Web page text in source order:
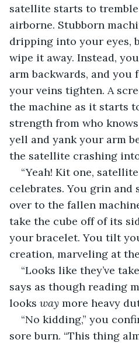
satellite starts to
airborne. Stubborn
dripping into your eyes,
wipe it away. Instead,
arm backwards, and
your veins tighten. A
the machine as it starts
strength from who
yell and yank your arm
the satellite crashing
“Yeah! Kit one,
celebrates. You grin
over to the fallen
take the cube off of its
your bracelet. You tilt
creation, marveling at
“Looks like they’ve
says as though reading
looks way more heavy
“No kidding,” you
sore burn. “This thing